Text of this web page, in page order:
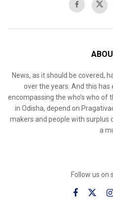
News, as it should be covered,
over the years. And this has
encompassing the who’s who
in Odisha, depend on
makers and people with surplus
a
Follow us on